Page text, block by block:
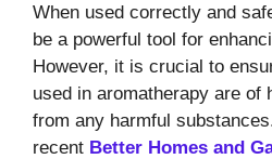
When used correctly and
be a powerful tool for
However, it is crucial to
used in aromatherapy are of
from any harmful
recent Better Homes and